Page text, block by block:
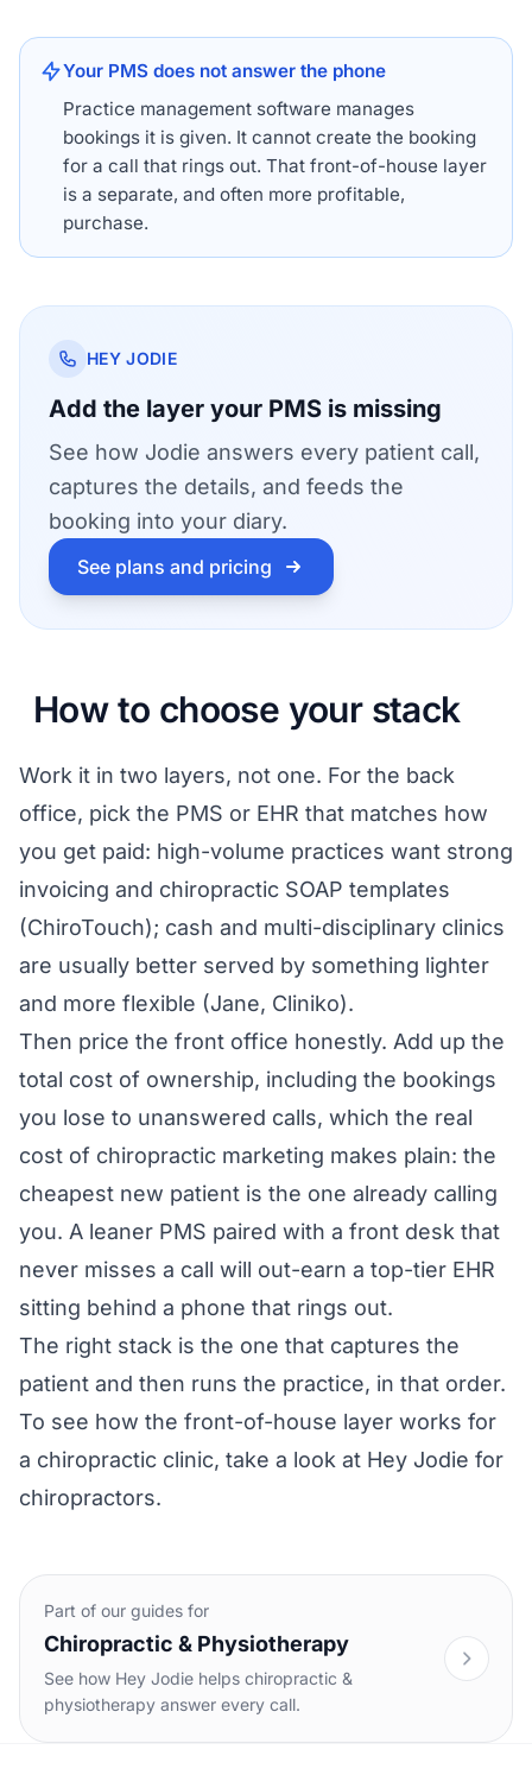
Your PMS does not answer the phone
Practice management software manages
bookings it is given. It cannot create the booking
for a call that rings out. That front-of-house layer
is a separate, and often more profitable,
purchase.
HEY JODIE
Add the layer your PMS is missing
See how Jodie answers every patient call,
captures the details, and feeds the
booking into your diary.
See plans and pricing
How to choose your stack
Work it in two layers, not one. For the back
office, pick the PMS or EHR that matches how
you get paid: high-volume practices want strong
invoicing and chiropractic SOAP templates
(ChiroTouch); cash and multi-disciplinary clinics
are usually better served by something lighter
and more flexible (Jane, Cliniko).
Then price the front office honestly. Add up the
total cost of ownership, including the bookings
you lose to unanswered calls, which the real
cost of chiropractic marketing makes plain: the
cheapest new patient is the one already calling
you. A leaner PMS paired with a front desk that
never misses a call will out-earn a top-tier EHR
sitting behind a phone that rings out.
The right stack is the one that captures the
patient and then runs the practice, in that order.
To see how the front-of-house layer works for
a chiropractic clinic, take a look at Hey Jodie for
chiropractors.
Part of our guides for
Chiropractic & Physiotherapy
See how Hey Jodie helps chiropractic &
physiotherapy answer every call.